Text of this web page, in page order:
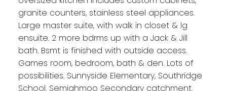
granite counters, stainless steel appliances.
Large master suite, with walk in closet & lg
ensuite. 2 more bdrms up with a Jack & Jill
bath. Bsmt is finished with outside access.
Games room, bedroom, bath & den. Lots of
possibilities. Sunnyside Elementary, Southridge
School. Semiahmoo Secondary catchment.